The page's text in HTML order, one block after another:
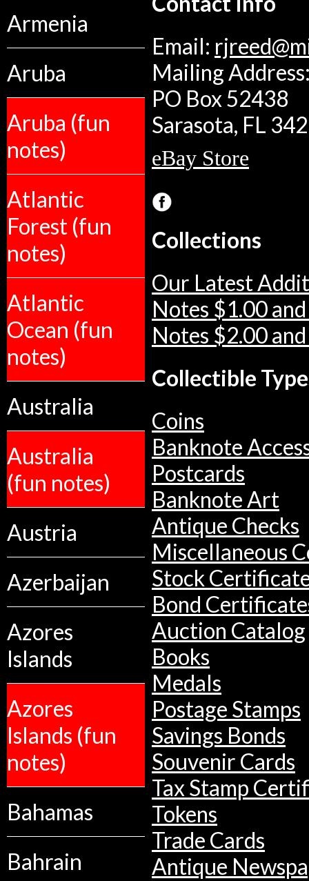
Armenia
Aruba
Aruba (fun
notes)
Atlantic
Forest (fun
notes)
Atlantic
Ocean (fun
notes)
Australia
Australia
(fun notes)
Austria
Azerbaijan
Azores
Islands
Azores
Islands (fun
notes)
Bahamas
Bahrain
Email:
Mailing
PO Box 52438
Sarasota, FL
eBay Store
Collections
Our Latest
Notes $1.00
Notes $2.00
Collectible
Coins
Banknote
Postcards
Banknote Art
Antique Checks
Miscellaneous
Stock
Bond
Auction Catalog
Books
Medals
Postage Stamps
Savings Bonds
Souvenir Cards
Tax Stamp
Tokens
Trade Cards
Antique